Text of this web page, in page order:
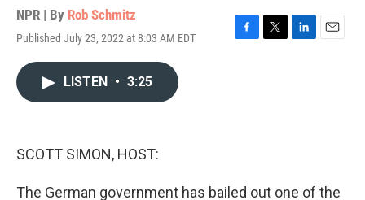
NPR | By Rob Schmitz
Published July 23, 2022 at 8:03 AM EDT
F
T
L
E
LISTEN • 3:25
SCOTT SIMON, HOST:
The German government has bailed out one of the